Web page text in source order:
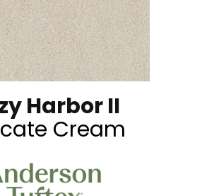
Harbor II
Cream